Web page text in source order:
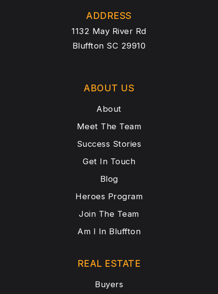
ADDRESS
1132 May River Rd
Bluffton SC 29910
ABOUT US
About
Meet The Team
Success Stories
Get In Touch
Blog
Heroes Program
Join The Team
Am I In Bluffton
REAL ESTATE
Buyers